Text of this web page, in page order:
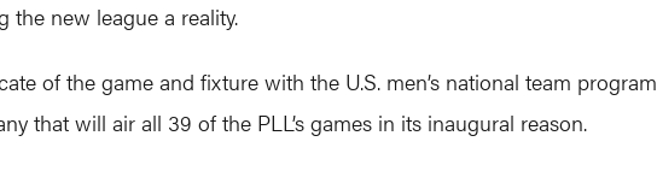
the new league a reality.
of the game and fixture with the U.S. men’s national team
that will air all 39 of the PLL’s games in its inaugural reason.